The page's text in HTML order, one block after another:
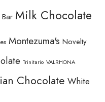
Milk Chocolate
Montezuma's Novelty
Trinitario VALRHONA
Chocolate White